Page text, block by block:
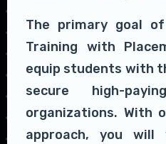
The primary goal
Training with
equip students with
secure high-
organizations. With
approach, you will